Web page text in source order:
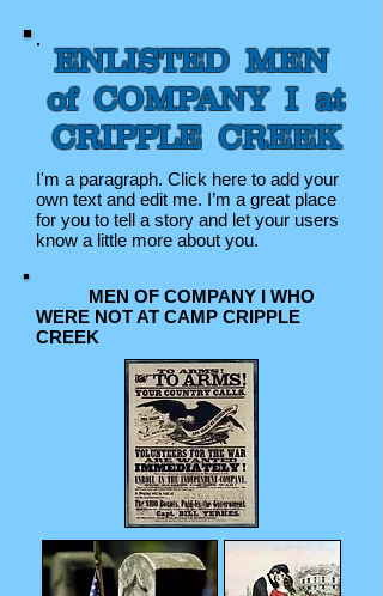
ENLISTED MEN
of COMPANY I at
CRIPPLE CREEK
I'm a paragraph. Click here to add your
own text and edit me. I’m a great place
for you to tell a story and let your users
know a little more about you.
MEN OF COMPANY I WHO
WERE NOT AT CAMP CRIPPLE
CREEK